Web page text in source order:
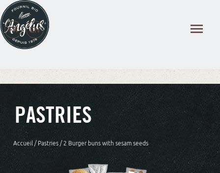
PASTRIES
Accueil / Pastries / 2 Burger buns with sesam seeds
Cookies management panel